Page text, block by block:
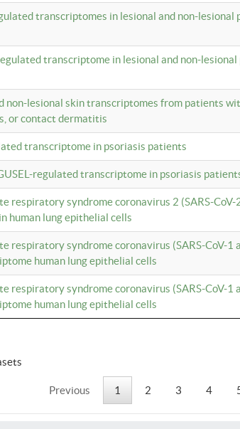
transcriptomes in lesional and non-lesional
transcriptome in lesional and non-
non-lesional skin transcriptomes from patients
or contact dermatitis
transcriptome in psoriasis patients
regulated transcriptome in psoriasis
respiratory syndrome coronavirus 2 (SARS-CoV-
human lung epithelial cells
respiratory syndrome coronavirus (SARS-CoV-1
human lung epithelial cells
respiratory syndrome coronavirus (SARS-CoV-1
human lung epithelial cells
Previous 1 2 3 4